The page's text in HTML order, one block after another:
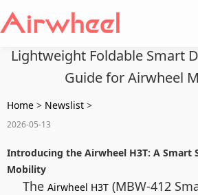
Lightweight Foldable Smart
Guide for Airwheel
Home > Newslist >
2026-05-13
Introducing the Airwheel H3T: A Smart
Mobility
The Airwheel H3T (MBW-412